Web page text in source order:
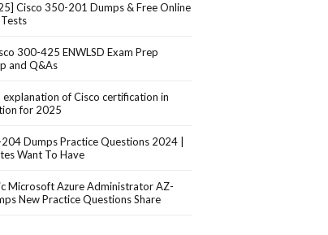
Cisco 350-201 Dumps & Free Online
300-425 ENWLSD Exam Prep
and Q&As
of Cisco certification in
for 2025
Dumps Practice Questions 2024 |
Want To Have
Microsoft Azure Administrator AZ-
New Practice Questions Share